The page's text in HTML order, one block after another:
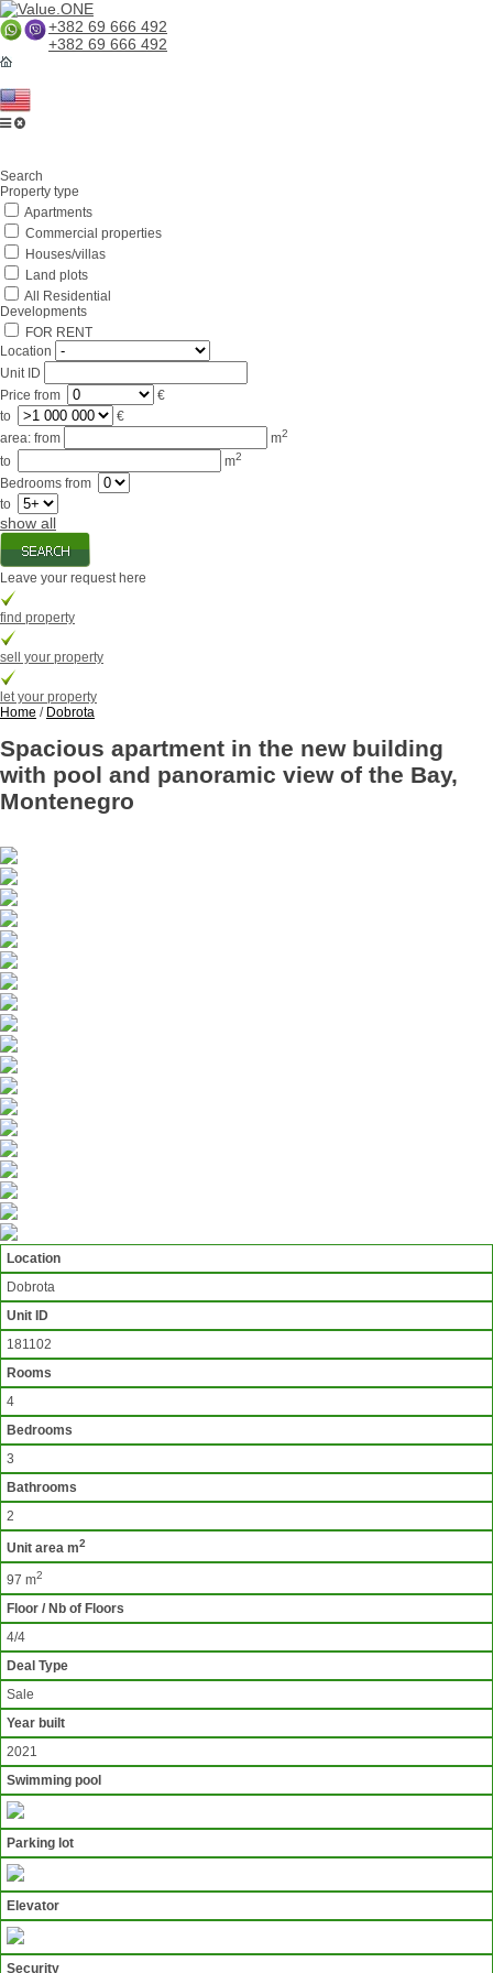
+382 69 666 492
+382 69 666 492
Contacts
Search
Property type
Apartments
Commercial properties
Houses/villas
Land plots
All Residential
Developments
FOR RENT
Location
Unit ID
Price from
€
to
€
area: from m2
to m2
Bedrooms from
to
show all
Leave your request here
find property
sell your property
let your property
Home / Dobrota
Spacious apartment in the new building
with pool and panoramic view of the Bay,
Montenegro
Location
Dobrota
Unit ID
181102
Rooms
4
Bedrooms
3
Bathrooms
2
Unit area m2
97 m2
Floor / Nb of Floors
4/4
Deal Type
Sale
Year built
2021
Swimming pool
Parking lot
Elevator
Security